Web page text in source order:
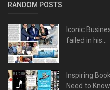
RANDOM POSTS
Iconic
failed in his...
Inspiring
Need to Know...